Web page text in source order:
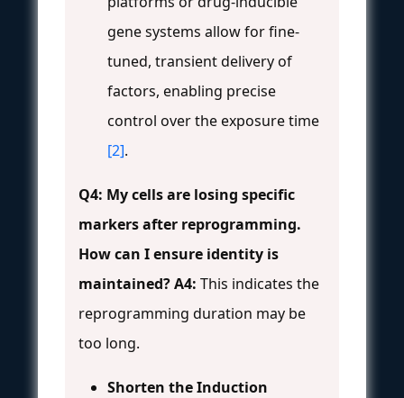
gene systems allow for fine-
tuned, transient delivery of
factors, enabling precise
control over the exposure time
[2].
Q4: My cells are losing specific
markers after reprogramming.
How can I ensure identity is
maintained?A4: This indicates the
reprogramming duration may be
too long.
Shorten the Induction